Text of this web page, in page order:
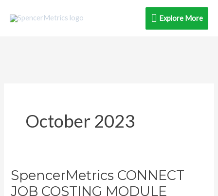
Explore
Explore More
October 2023
SpencerMetrics CONNECT
JOB COSTING MODULE
SpencerMetrics
CONNECT